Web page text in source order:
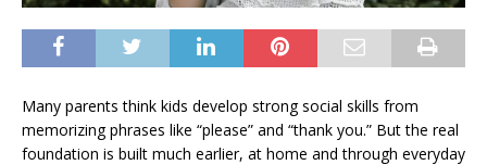
Many parents think kids develop strong social skills from
memorizing phrases like “please” and “thank you.” But the real
foundation is built much earlier, at home and through everyday